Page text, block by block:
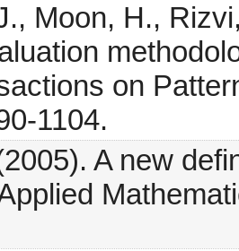
Moon, H.,
on
1104.
A new